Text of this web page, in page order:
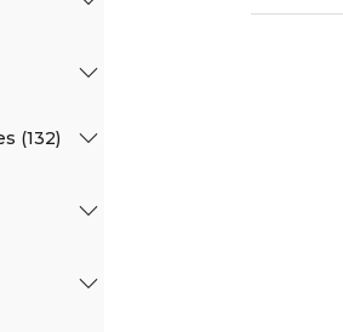
(132)